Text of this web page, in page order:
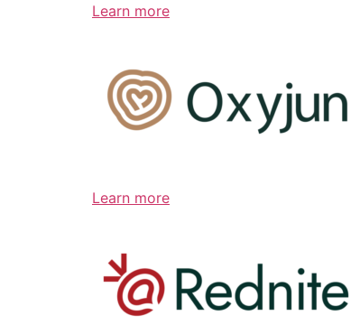
Learn more
Learn more